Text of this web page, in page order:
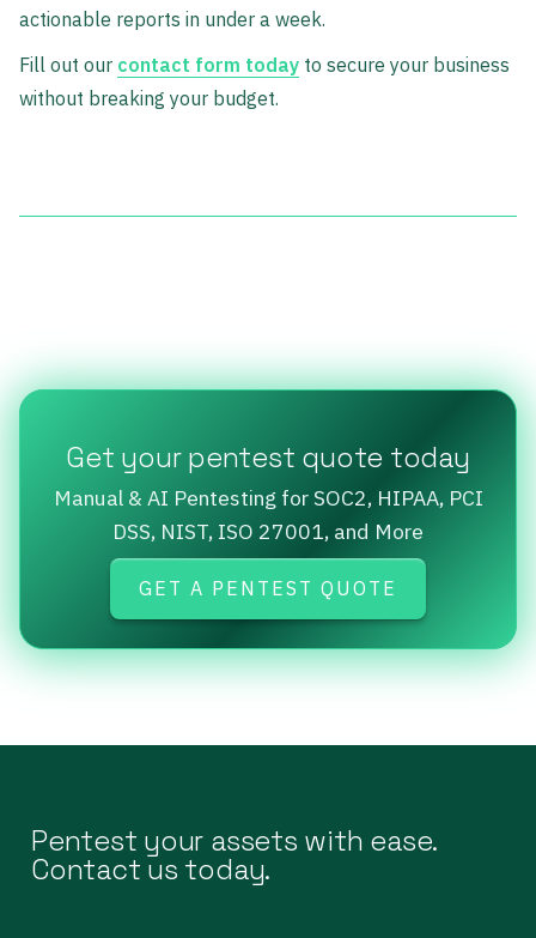
actionable reports in under a week.
Fill out our contact form today to secure your business
without breaking your budget.
Get your pentest quote today
Manual & AI Pentesting for SOC2, HIPAA, PCI
DSS, NIST, ISO 27001, and More
GET A PENTEST QUOTE
Pentest your assets with ease.
Contact us today.